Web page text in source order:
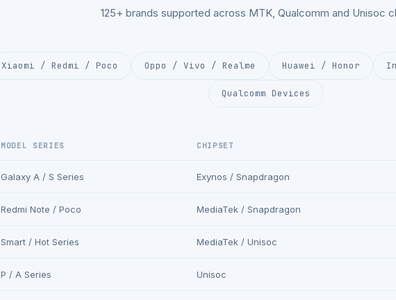
125+ brands supported across MTK, Qualcomm and Unisoc
Xiaomi / Redmi / Poco Oppo / Vivo / Realme Huawei / Honor
Qualcomm Devices
MODEL SERIES CHIPSET
Galaxy A / S Series Exynos / Snapdragon
Redmi Note / Poco MediaTek / Snapdragon
Smart / Hot Series MediaTek / Unisoc
P / A Series Unisoc